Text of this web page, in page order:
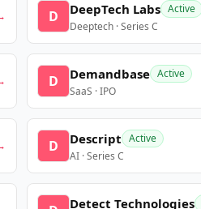
D DeepTech Labs Active
Deeptech · Series C
D Demandbase Active
SaaS · IPO
D Descript Active
AI · Series C
Detect Technologies